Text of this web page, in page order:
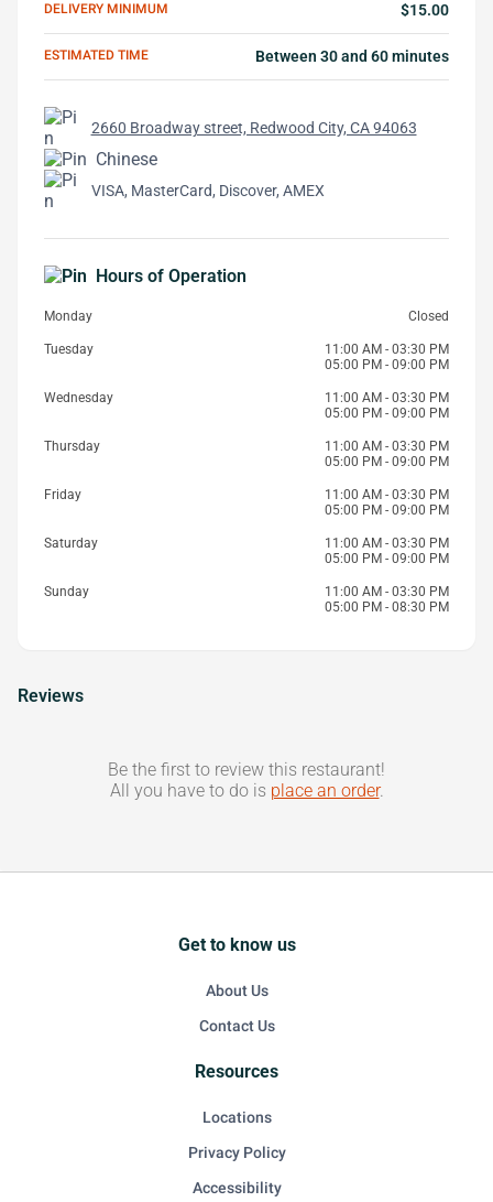
DELIVERY MINIMUM $15.00
ESTIMATED TIME Between 30 and 60 minutes
2660 Broadway street, Redwood City, CA 94063
Chinese
VISA, MasterCard, Discover, AMEX
Hours of Operation
Monday Closed
Tuesday
11:00 AM - 03:30 PM
05:00 PM - 09:00 PM
Wednesday
11:00 AM - 03:30 PM
05:00 PM - 09:00 PM
Thursday
11:00 AM - 03:30 PM
05:00 PM - 09:00 PM
Friday
11:00 AM - 03:30 PM
05:00 PM - 09:00 PM
Saturday
11:00 AM - 03:30 PM
05:00 PM - 09:00 PM
Sunday
11:00 AM - 03:30 PM
05:00 PM - 08:30 PM
Reviews
Be the first to review this restaurant!
All you have to do is place an order.
Get to know us
About Us
Contact Us
Resources
Locations
Privacy Policy
Accessibility